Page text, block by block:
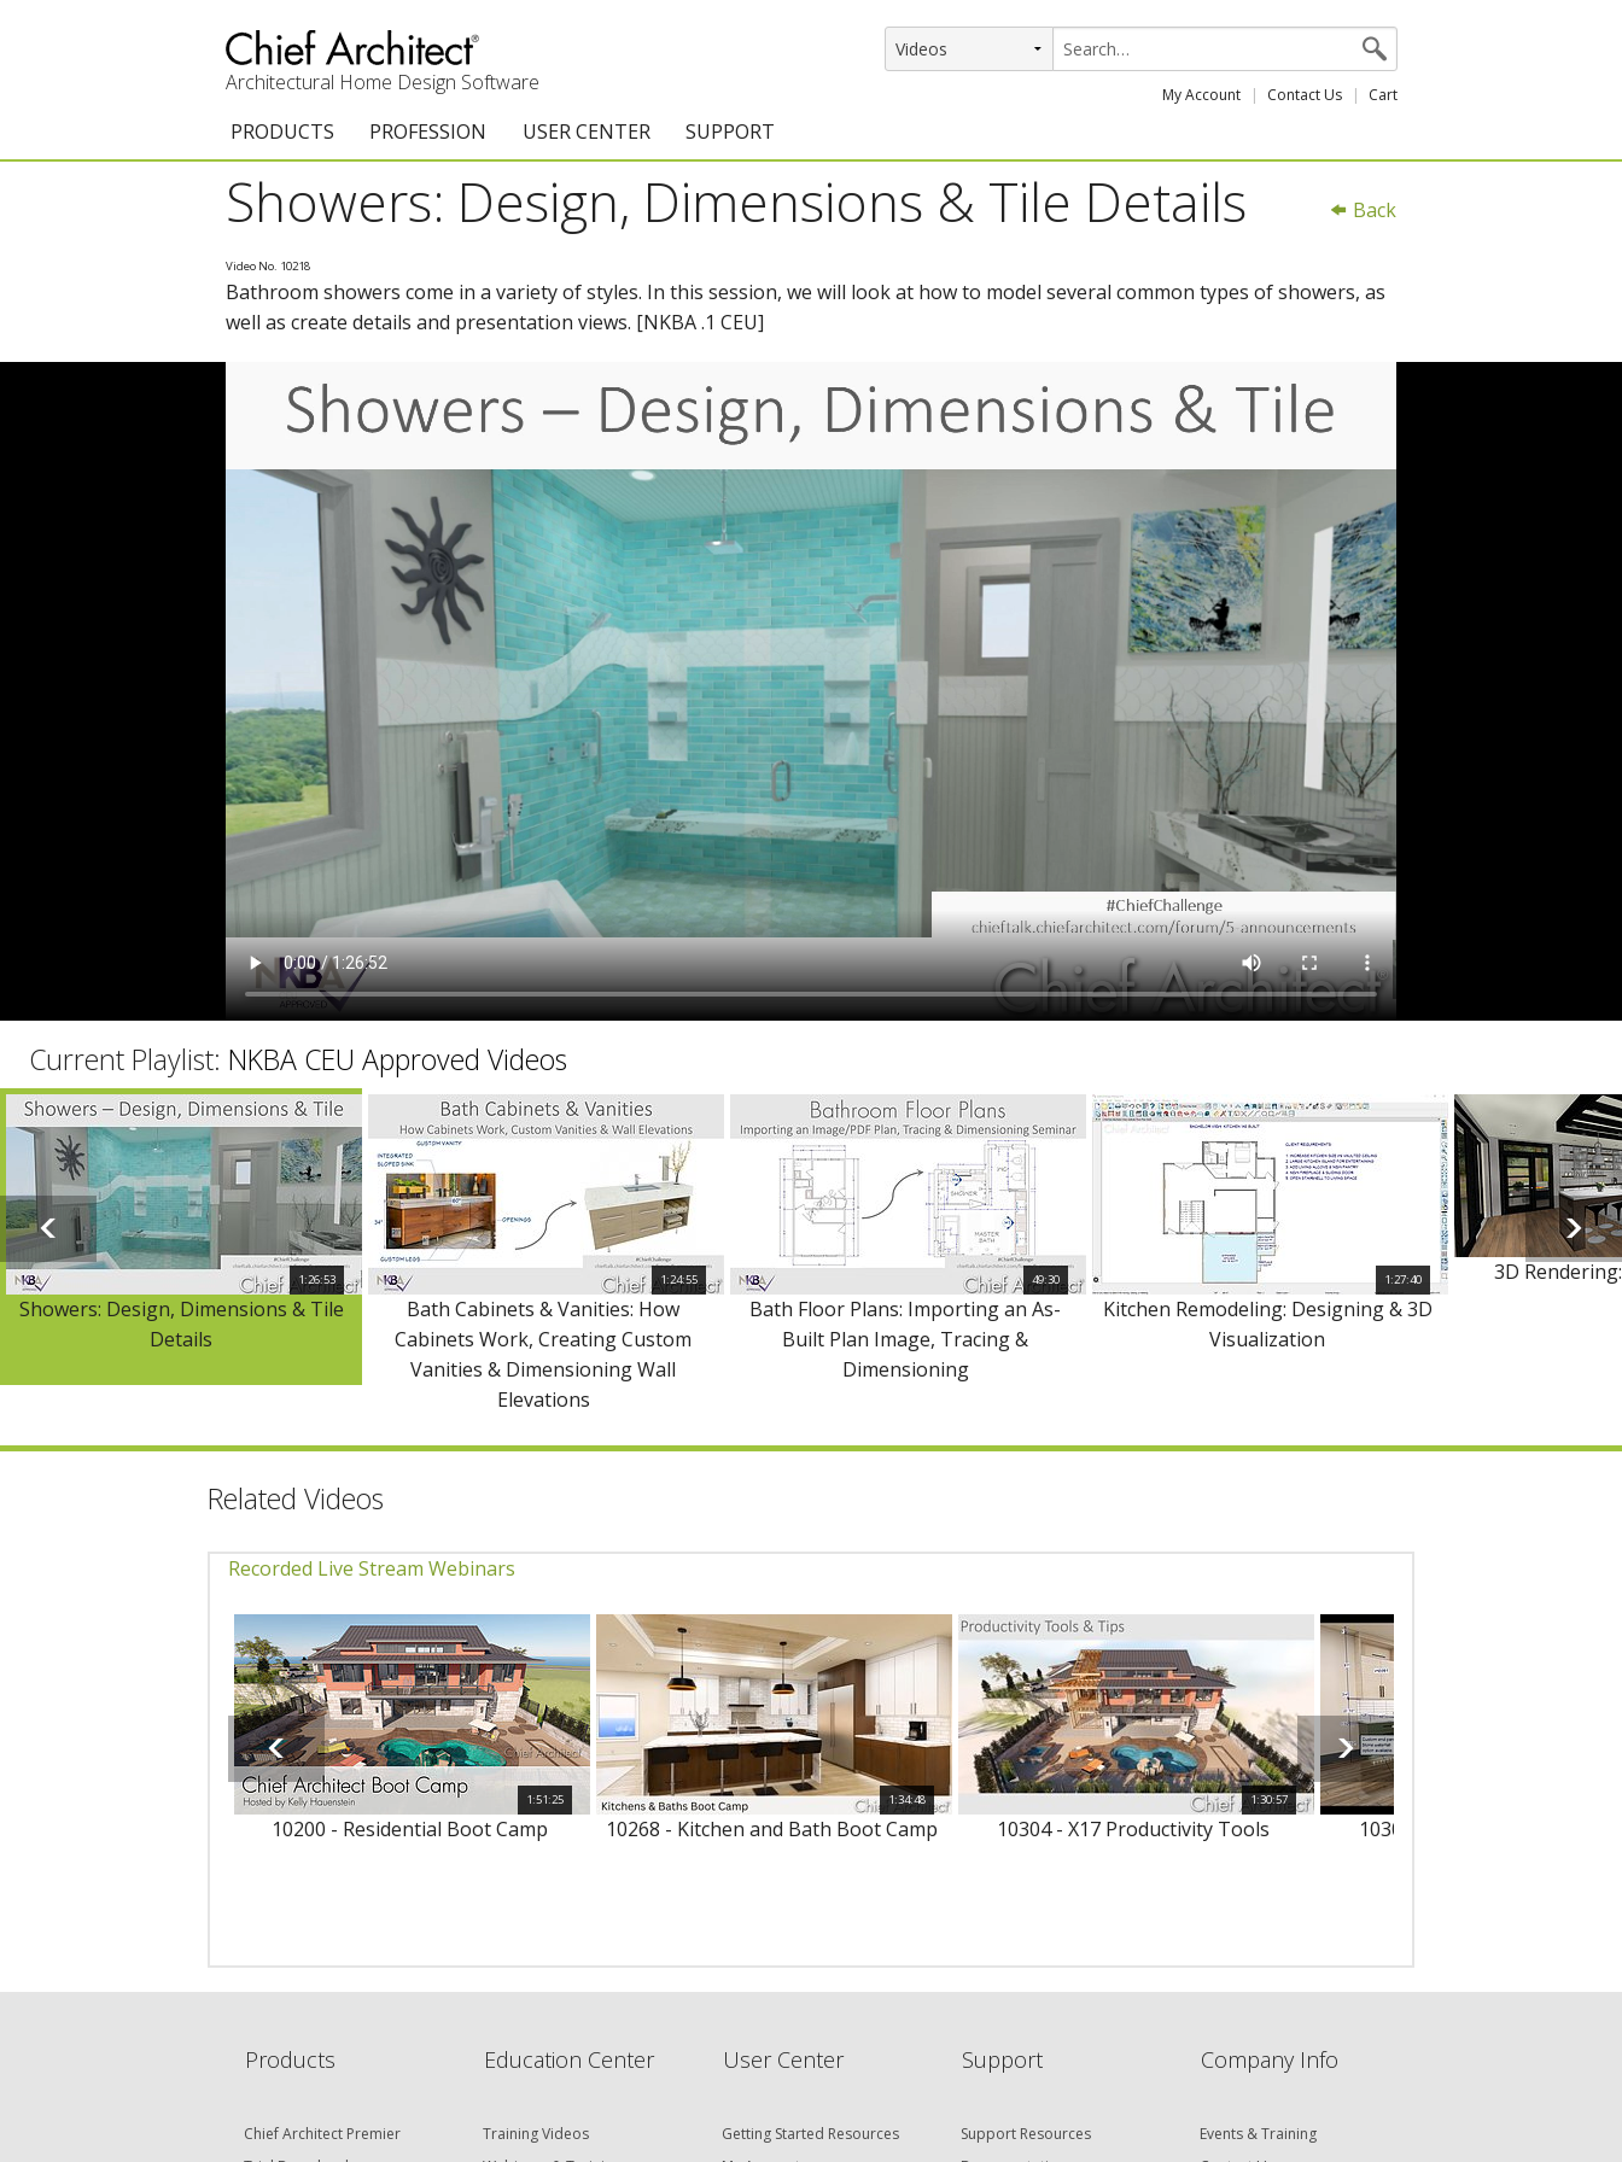
Architectural Home Design Software My Account Contact Us Cart
PRODUCTS
Chief Architect Premier
Upgrades
3D Viewer App
PROFESSION
Architects & Builders
Interior Designers
Academic
USER CENTER
Getting Started Resources
Events & Training
Training Services
Catalog Downloads
ChiefBlog
ChiefTalk Professional Forum
SUPPORT
Support Resources
Knowledge Base
Program Updates
Back
Showers: Design, Dimensions & Tile Details
Video No. 10218
Bathroom showers come in a variety of styles. In this session, we will look at how to model several common types of showers, as
well as create details and presentation views. [NKBA .1 CEU]
Current Playlist: NKBA CEU Approved Videos
1:26:53
Showers: Design, Dimensions & Tile
Details
1:24:55
Bath Cabinets & Vanities: How
Cabinets Work, Creating Custom
Vanities & Dimensioning Wall
Elevations
49:30
Bath Floor Plans: Importing an As-
Built Plan Image, Tracing &
Dimensioning
1:27:40
Kitchen Remodeling: Designing & 3D
Visualization
3D
Related Videos
Recorded Live Stream Webinars
1:51:25
10200 - Residential Boot Camp
1:34:48
10268 - Kitchen and Bath Boot Camp
1:30:57
10304 - X17 Productivity Tools 10303 - 3D Text &
Products
Chief Architect Premier
Education Center
Training Videos
User Center
Getting Started Resources
Support
Support Resources
Company Info
Events & Training